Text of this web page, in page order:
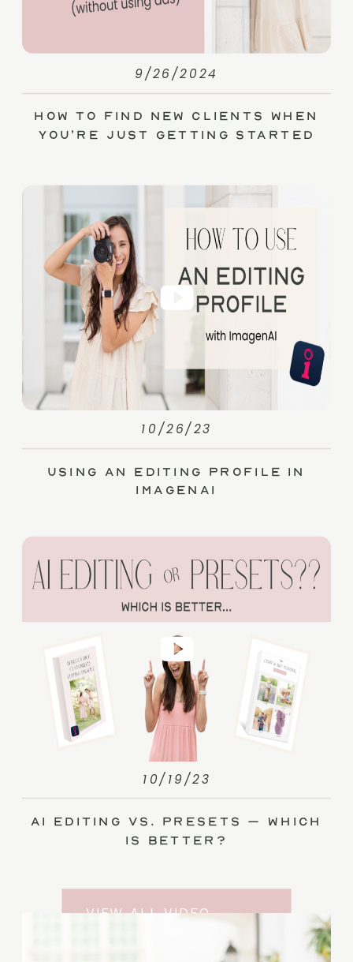
How to Find New Clients When
You’re Just Getting Started
9/26/2024
Using an Editing Profile in
ImagenAI
10/26/23
AI Editing vs. Presets – Which
Is Better?
10/19/23
VIEW ALL VIDEO